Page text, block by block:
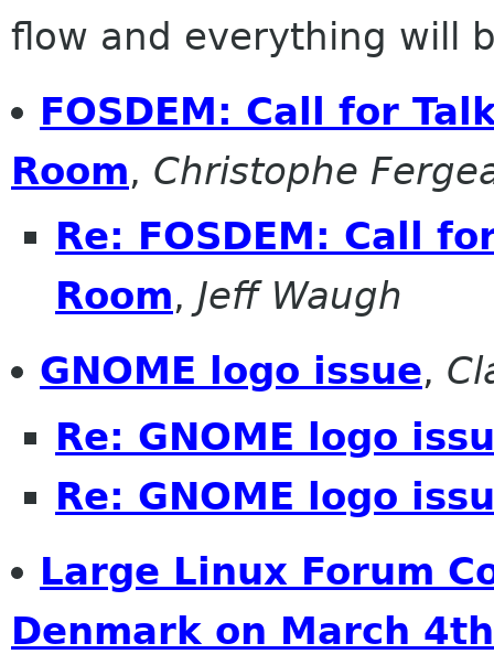
flow and everything will
FOSDEM: Call for
Room, Christophe
Re: FOSDEM: Call
Room, Jeff Waugh
GNOME logo issue,
Re: GNOME logo
Re: GNOME logo
Large Linux Forum
Denmark on March